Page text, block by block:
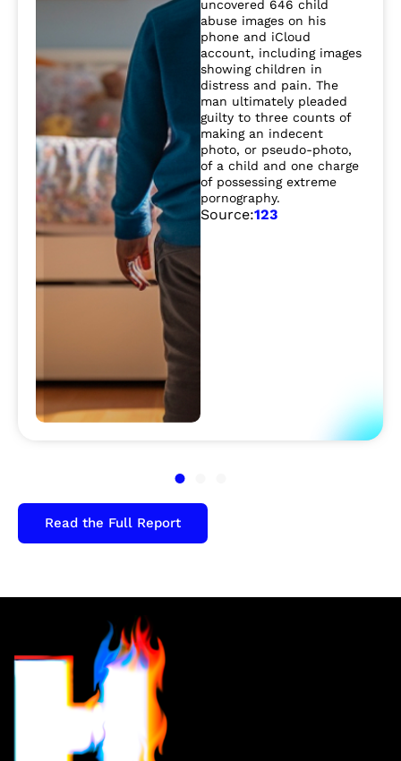
uncovered 646 child
abuse images on his
phone and iCloud
account, including images
showing children in
distress and pain. The
man ultimately pleaded
guilty to three counts of
making an indecent
photo, or pseudo-photo,
of a child and one charge
of possessing extreme
pornography.
Source:123
Read the Full Report